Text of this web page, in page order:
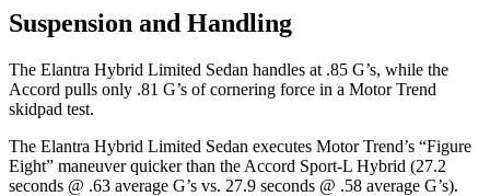
Suspension and Handling
The Elantra Hybrid Limited Sedan handles at .85 G’s, while the
Accord pulls only .81 G’s of cornering force in a Motor Trend
skidpad test.
The Elantra Hybrid Limited Sedan executes Motor Trend’s “Figure
Eight” maneuver quicker than the Accord Sport-L Hybrid (27.2
seconds @ .63 average G’s vs. 27.9 seconds @ .58 average G’s).